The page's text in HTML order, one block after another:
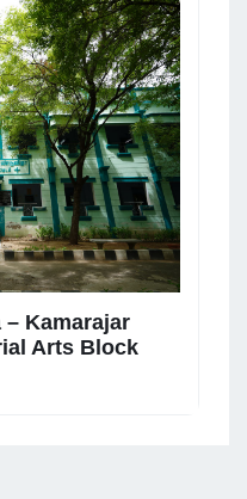
– Kamarajar
Arts Block